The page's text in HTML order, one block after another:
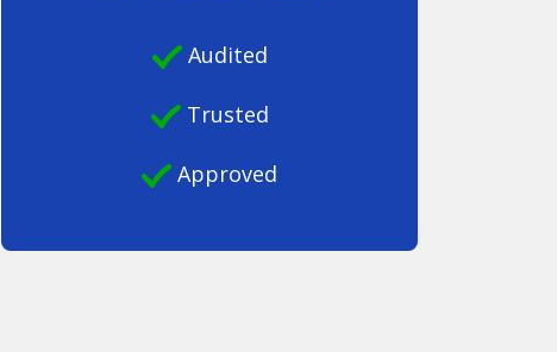
Audited
Trusted
Approved